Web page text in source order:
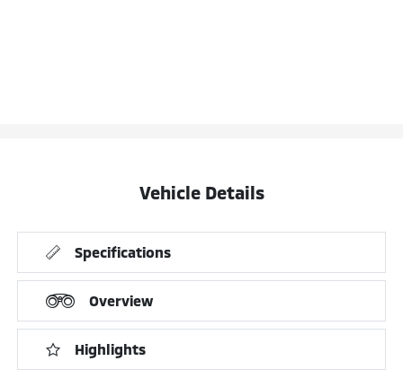
Vehicle Details
Specifications
Overview
Highlights